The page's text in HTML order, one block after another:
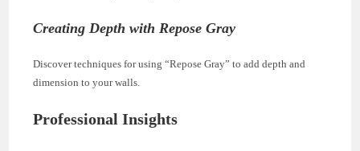
Creating Depth with Repose Gray
Discover techniques for using “Repose Gray” to add depth and
dimension to your walls.
Professional Insights